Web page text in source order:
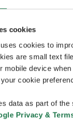
cookies
cookies to
are small text
mobile device
cookie
data as part of the
Privacy &